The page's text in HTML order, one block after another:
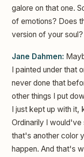
galore on that one.
of emotions? Does
version of your soul?
Jane Dahmen:
I painted under that
never done that
other things I put
I just kept up with
Ordinarily I
that's another color
happen. And that's